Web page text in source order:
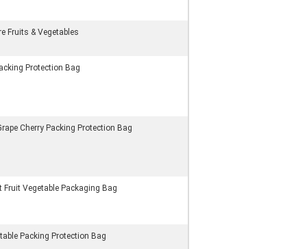
Fruits & Vegetables
Protection Bag
Cherry Packing Protection Bag
Vegetable Packaging Bag
Packing Protection Bag